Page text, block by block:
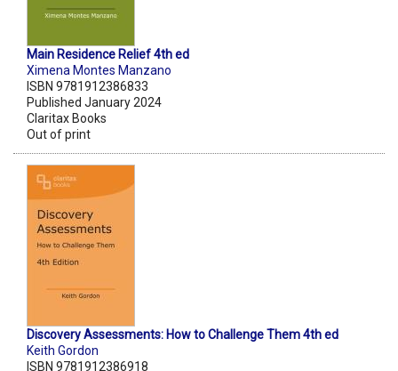
Main Residence Relief 4th ed
Ximena Montes Manzano
ISBN 9781912386833
Published January 2024
Claritax Books
Out of print
Discovery Assessments: How to Challenge Them 4th ed
Keith Gordon
ISBN 9781912386918